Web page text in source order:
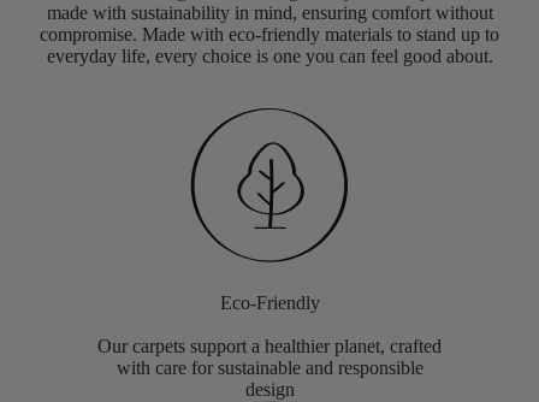
made with sustainability in mind, ensuring comfort without
compromise. Made with eco-friendly materials to stand up to
everyday life, every choice is one you can feel good about.
Eco-Friendly
Our carpets support a healthier planet, crafted
with care for sustainable and responsible
design